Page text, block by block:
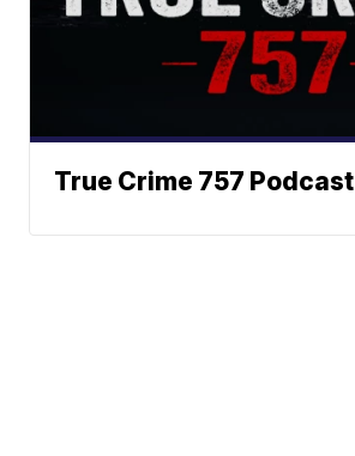
True Crime 757 Podcast